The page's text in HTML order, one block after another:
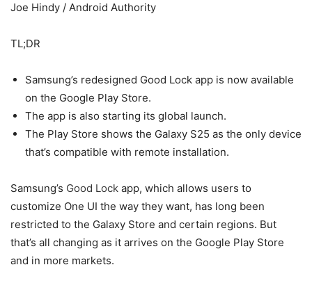
Joe Hindy / Android Authority
TL;DR
Samsung’s redesigned Good Lock app is now available
on the Google Play Store.
The app is also starting its global launch.
The Play Store shows the Galaxy S25 as the only device
that’s compatible with remote installation.
Samsung’s Good Lock app, which allows users to
customize One UI the way they want, has long been
restricted to the Galaxy Store and certain regions. But
that’s all changing as it arrives on the Google Play Store
and in more markets.